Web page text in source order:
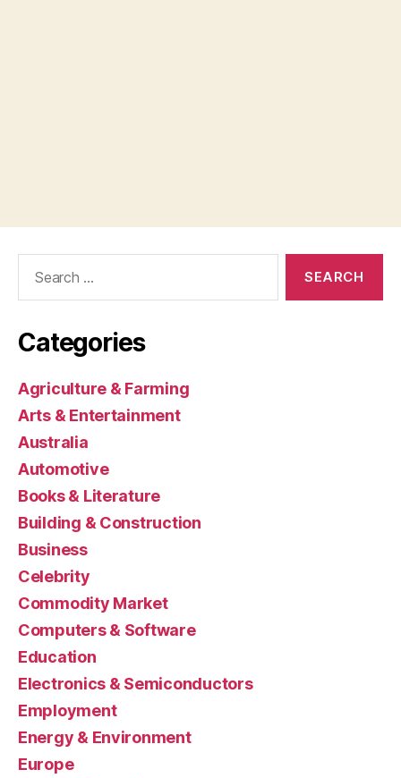
Categories
Agriculture & Farming
Arts & Entertainment
Australia
Automotive
Books & Literature
Building & Construction
Business
Celebrity
Commodity Market
Computers & Software
Education
Electronics & Semiconductors
Employment
Energy & Environment
Europe